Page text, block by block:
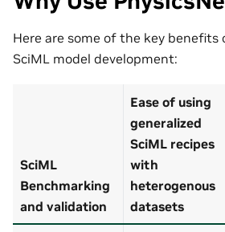
Here are some of the key benefits
SciML model development:
SciML
Benchmarking
and validation
Ease of using
generalized
SciML recipes
with
heterogenous
datasets